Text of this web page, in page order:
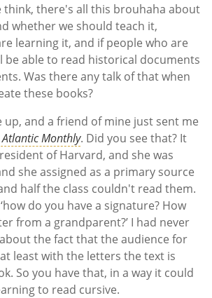
think, there's all this brouhaha about
whether we should teach it,
learning it, and if people who are
be able to read historical documents
Was there any talk of that when
these books?
up, and a friend of mine just sent me
Atlantic Monthly. Did you see that? It
of Harvard, and she was
she assigned as a primary source
half the class couldn't read them.
do you have a signature? How
from a grandparent?’ I had never
the fact that the audience for
least with the letters the text is
So you have that, in a way it could
to read cursive.